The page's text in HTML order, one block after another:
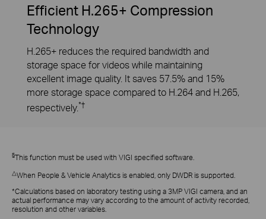
Efficient H.265+ Compression
Technology
H.265+ reduces the required bandwidth and
storage space for videos while maintaining
excellent image quality. It saves 57.5% and 15%
more storage space compared to H.264 and H.265,
respectively.*†
§This function must be used with VIGI specified software.
△When People & Vehicle Analytics is enabled, only DWDR is supported.
*Calculations based on laboratory testing using a 3MP VIGI camera, and an
actual performance may vary according to the amount of activity recorded,
resolution and other variables.